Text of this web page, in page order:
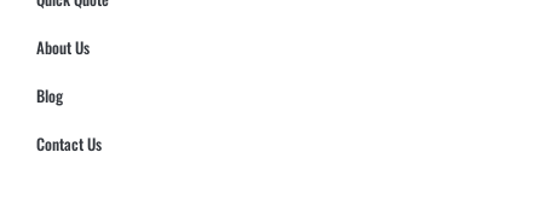
About Us
Blog
Contact Us